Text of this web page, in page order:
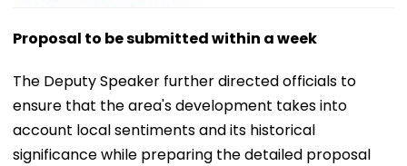
Proposal to be submitted within a week
The Deputy Speaker further directed officials to
ensure that the area's development takes into
account local sentiments and its historical
significance while preparing the detailed proposal